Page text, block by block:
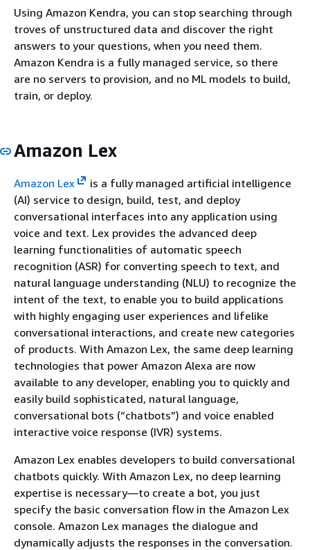
Using Amazon Kendra, you can stop searching through
troves of unstructured data and discover the right
answers to your questions, when you need them.
Amazon Kendra is a fully managed service, so there
are no servers to provision, and no ML models to build,
train, or deploy.
Amazon Lex
Amazon Lex
is a fully managed artificial intelligence
(AI) service to design, build, test, and deploy
conversational interfaces into any application using
voice and text. Lex provides the advanced deep
learning functionalities of automatic speech
recognition (ASR) for converting speech to text, and
natural language understanding (NLU) to recognize the
intent of the text, to enable you to build applications
with highly engaging user experiences and lifelike
conversational interactions, and create new categories
of products. With Amazon Lex, the same deep learning
technologies that power Amazon Alexa are now
available to any developer, enabling you to quickly and
easily build sophisticated, natural language,
conversational bots (“chatbots”) and voice enabled
interactive voice response (IVR) systems.
Amazon Lex enables developers to build conversational
chatbots quickly. With Amazon Lex, no deep learning
expertise is necessary—to create a bot, you just
specify the basic conversation flow in the Amazon Lex
console. Amazon Lex manages the dialogue and
dynamically adjusts the responses in the conversation.